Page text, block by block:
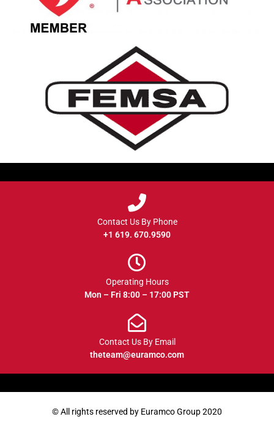
Contact Us By Phone
+1 619. 670.9590
Operating Hours
Mon – Fri 8:00 – 17:00 PST
Contact Us By Email
theteam@euramco.com
© All rights reserved by Euramco Group 2020